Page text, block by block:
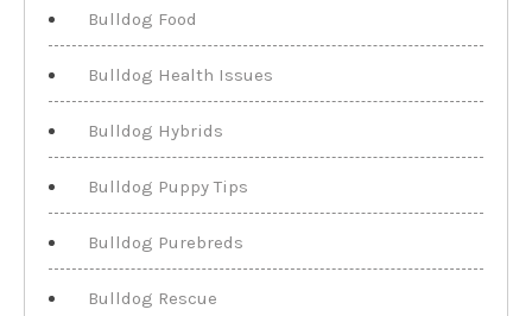
Bulldog Food
Bulldog Health Issues
Bulldog Hybrids
Bulldog Puppy Tips
Bulldog Purebreds
Bulldog Rescue